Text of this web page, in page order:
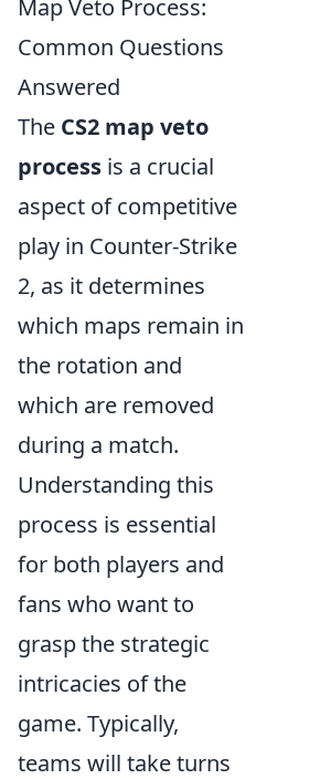
Map Veto Process:
Common Questions
Answered
The CS2 map veto
process is a crucial
aspect of competitive
play in Counter-Strike
2, as it determines
which maps remain in
the rotation and
which are removed
during a match.
Understanding this
process is essential
for both players and
fans who want to
grasp the strategic
intricacies of the
game. Typically,
teams will take turns